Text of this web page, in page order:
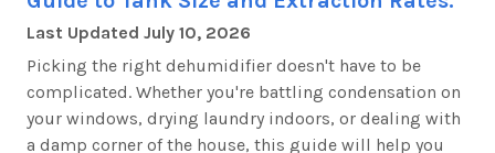
Last Updated July 10, 2026
Picking the right dehumidifier doesn't have to be
complicated. Whether you're battling condensation on
your windows, drying laundry indoors, or dealing with
a damp corner of the house, this guide will help you